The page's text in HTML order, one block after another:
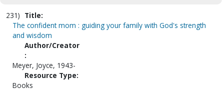
231) Title:
The confident mom : guiding your family with God's strength
and wisdom
Author/Creator
:
Meyer, Joyce, 1943-
Resource Type:
Books